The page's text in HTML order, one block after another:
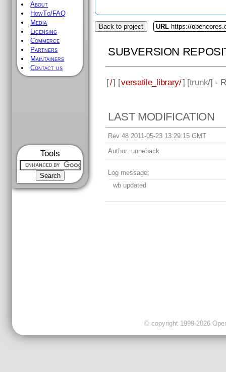
About
HowTo/FAQ
Media
Licensing
Commerce
Partners
Maintainers
Contact us
Tools
Back to project URL https://
SUBVERSION
[/] [versatile_library/] [trunk/] -
LAST MODIFICATION
Rev 48 2011-05-23 13:29:15 GMT
Author: unneback
Log message:
wb updated
© copyright 1999-2026